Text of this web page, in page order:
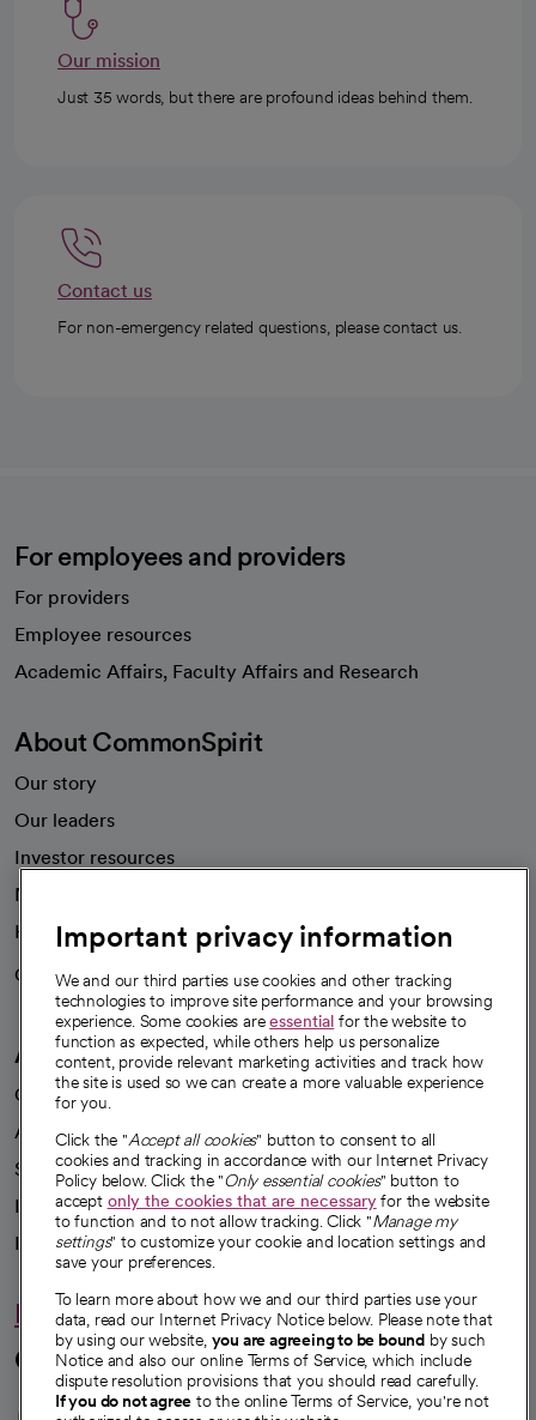
Our mission
Just 35 words, but there are profound ideas behind them.
Contact us
For non-emergency related questions, please contact us.
For employees and providers
For providers
Employee resources
Academic Affairs, Faculty Affairs and Research
About CommonSpirit
Our story
Our leaders
Investor resources
News
Health blog
Careers
We're hiring!
A healthier future
Our impact
Advancing health equity
Sponsorships
Innovative care
Intellectual property and partnerships
Hello humankindness
Connect with us
Important privacy information
We and our third parties use cookies and other tracking
technologies to improve site performance and your browsing
experience. Some cookies areessential for the website to
function as expected, while others help us personalize
content, provide relevant marketing activities and track how
the site is used so we can create a more valuable experience
for you.
Click the "Accept all cookies" button to consent to all
cookies and tracking in accordance with our Internet Privacy
Policy below. Click the "Only essential cookies" button to
accept only the cookies that are necessaryfor the website
to function and to not allow tracking. Click "Manage my
settings" to customize your cookie and location settings and
save your preferences.
To learn more about how we and our third parties use your
data, read our Internet Privacy Notice below. Please note that
by using our website, you are agreeing to be bound by such
Notice and also our online Terms of Service, which include
dispute resolution provisions that you should read carefully.
If you do not agree to the online Terms of Service, you're not